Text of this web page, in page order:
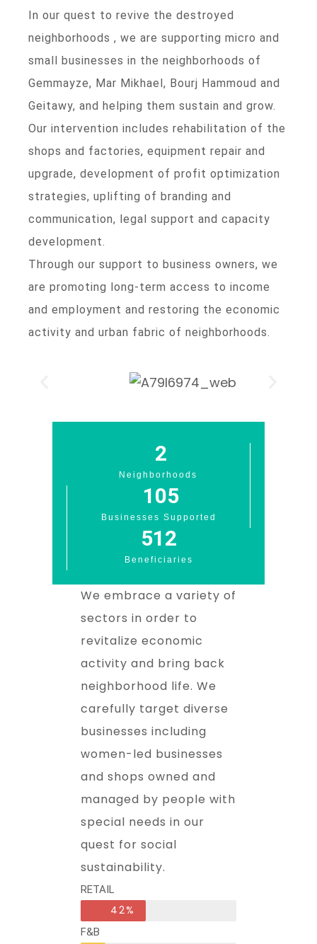
In our quest to revive the destroyed
neighborhoods , we are supporting micro and
small businesses in the neighborhoods of
Gemmayze, Mar Mikhael, Bourj Hammoud and
Geitawy, and helping them sustain and grow.
Our intervention includes rehabilitation of the
shops and factories, equipment repair and
upgrade, development of profit optimization
strategies, uplifting of branding and
communication, legal support and capacity
development.
Through our support to business owners, we
are promoting long-term access to income
and employment and restoring the economic
activity and urban fabric of neighborhoods.
Neighborhoods
3
Businesses Supported
106
Beneficiaries
513
We embrace a variety of
sectors in order to
revitalize economic
activity and bring back
neighborhood life. We
carefully target diverse
businesses including
women-led businesses
and shops owned and
managed by people with
special needs in our
quest for social
sustainability.
RETAIL
42%
F&B